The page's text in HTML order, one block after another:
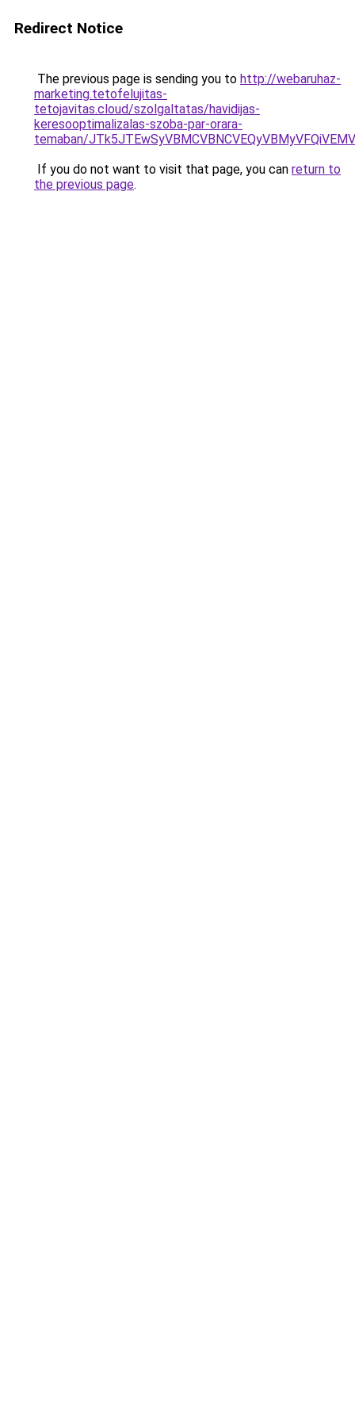
Redirect Notice
The previous page is sending you to http://webaruhaz-
marketing.tetofelujitas-
tetojavitas.cloud/szolgaltatas/havidijas-
keresooptimalizalas-szoba-par-orara-
temaban/
If you do not want to visit that page, you can return to
the previous page.